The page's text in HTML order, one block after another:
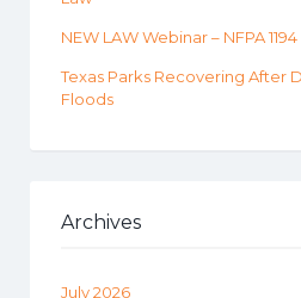
NEW LAW Webinar – NFPA
Texas Parks Recovering After
Floods
Archives
July 2026